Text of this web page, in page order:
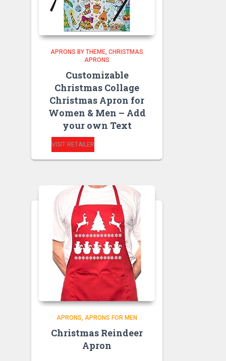
APRONS BY THEME CHRISTMAS
APRONS
Customizable
Christmas Collage
Christmas Apron for
Women & Men – Add
your own Text
VISIT RETAILER
APRONS APRONS FOR MEN
Christmas Reindeer
Apron